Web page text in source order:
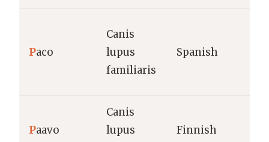
Paco
Canis
lupus
familiaris
Spanish
Paavo
Canis
lupus
Finnish